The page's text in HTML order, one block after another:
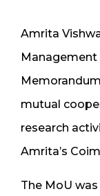
Amrita
Management
mutual
research
Amrita’s
The MoU